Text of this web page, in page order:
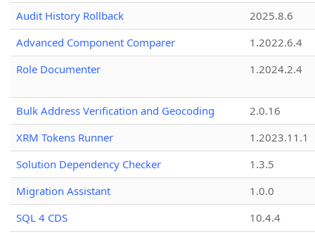
Audit History Rollback
2025.8.6
Advanced Component Comparer
1.2022.6.4
Role Documenter
1.2024.2.4
Bulk Address Verification and Geocoding
2.0.16
XRM Tokens Runner
1.2023.11.1
Solution Dependency Checker
1.3.5
Migration Assistant
1.0.0
SQL 4 CDS
10.4.4